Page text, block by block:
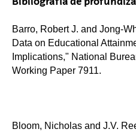
Barro, Robert J. and Jong-
Data on Educational
Implications," National
Working Paper 7911.
Bloom, Nicholas and J.V.